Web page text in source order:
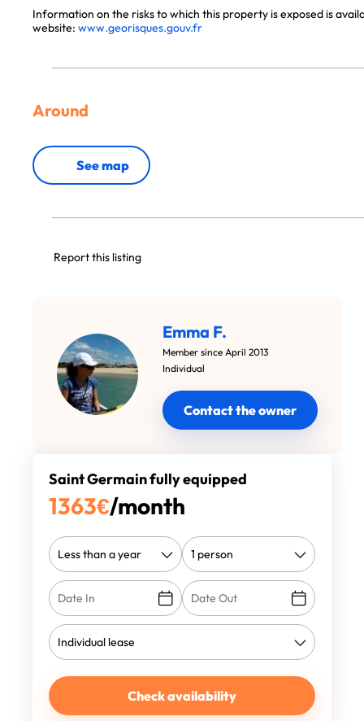
Information on the risks to which this property is exposed is
website: www.georisques.gouv.fr
Around
See map
Report this listing
Emma F.
Member since April 2013
Individual
Contact the owner
Saint Germain fully equipped
1363€/month
Check availability